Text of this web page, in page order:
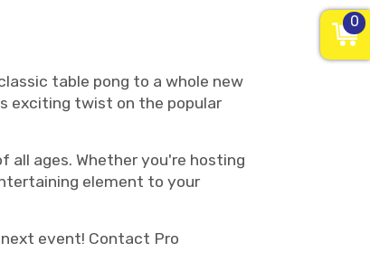
table pong to a whole new
exciting twist on the popular
ages. Whether you're hosting
element to your
event! Contact Pro
0